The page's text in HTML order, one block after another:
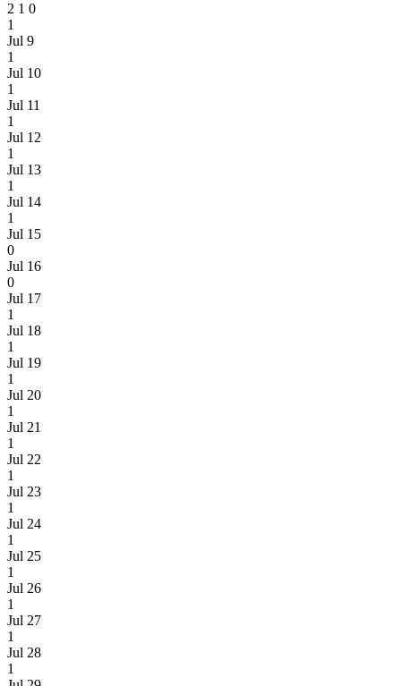
2 1 0
1
Jul 9
1
Jul 10
1
Jul 11
1
Jul 12
1
Jul 13
1
Jul 14
1
Jul 15
0
Jul 16
0
Jul 17
1
Jul 18
1
Jul 19
1
Jul 20
1
Jul 21
1
Jul 22
1
Jul 23
1
Jul 24
1
Jul 25
1
Jul 26
1
Jul 27
1
Jul 28
1